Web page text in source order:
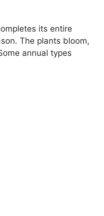
its entire
The plants bloom,
annual types